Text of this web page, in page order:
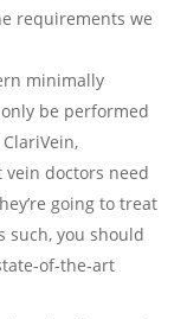
requirements we
minimally
be performed
vein doctors need
going to treat
such, you should
of-the-art